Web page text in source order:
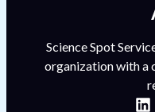
Science Spot
organization with a